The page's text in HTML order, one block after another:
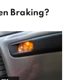
Braking?